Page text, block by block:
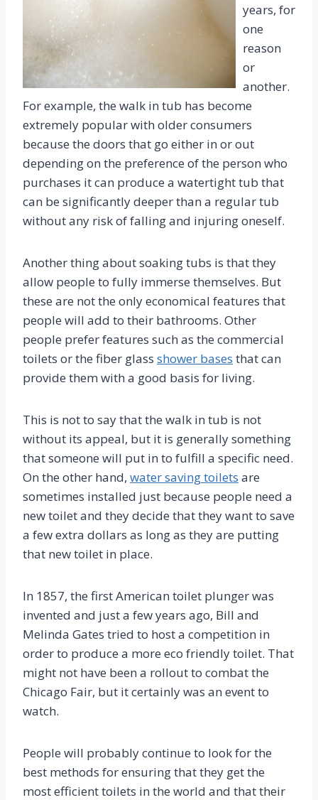
years, for
one
reason
or
another.
For example, the walk in tub has become
extremely popular with older consumers
because the doors that go either in or out
depending on the preference of the person who
purchases it can produce a watertight tub that
can be significantly deeper than a regular tub
without any risk of falling and injuring oneself.
Another thing about soaking tubs is that they
allow people to fully immerse themselves. But
these are not the only economical features that
people will add to their bathrooms. Other
people prefer features such as the commercial
toilets or the fiber glass shower bases that can
provide them with a good basis for living.
This is not to say that the walk in tub is not
without its appeal, but it is generally something
that someone will put in to fulfill a specific need.
On the other hand, water saving toilets are
sometimes installed just because people need a
new toilet and they decide that they want to save
a few extra dollars as long as they are putting
that new toilet in place.
In 1857, the first American toilet plunger was
invented and just a few years ago, Bill and
Melinda Gates tried to host a competition in
order to produce a more eco friendly toilet. That
might not have been a rollout to combat the
Chicago Fair, but it certainly was an event to
watch.
People will probably continue to look for the
best methods for ensuring that they get the
most efficient toilets in the world and that their